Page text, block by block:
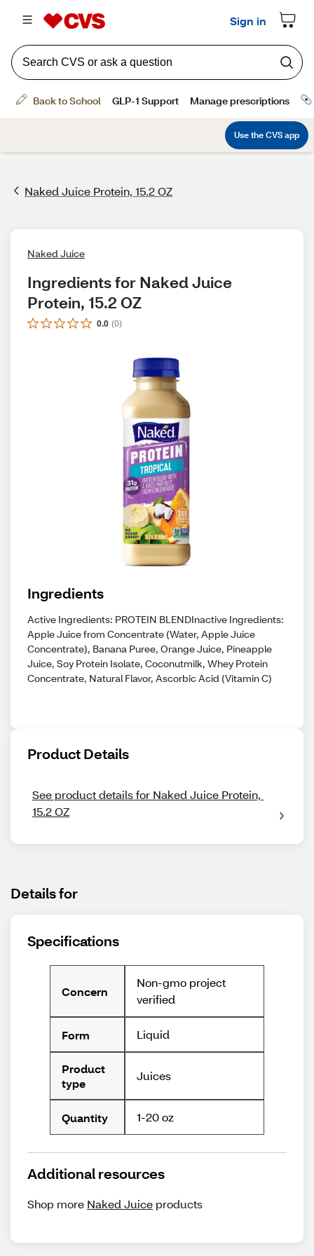
Naked Juice Protein, 15.2 OZ
Naked Juice
Ingredients for Naked Juice
Protein, 15.2 OZ
0.0 (0)
Ingredients
Active Ingredients: PROTEIN BLENDInactive Ingredients:
Apple Juice from Concentrate (Water, Apple Juice
Concentrate), Banana Puree, Orange Juice, Pineapple
Juice, Soy Protein Isolate, Coconutmilk, Whey Protein
Concentrate, Natural Flavor, Ascorbic Acid (Vitamin C)
Product Details
See product details for Naked Juice Protein,
15.2 OZ
Details for
Specifications
Concern
Non-gmo project
verified
Form Liquid
Product
type
Juices
Quantity 1-20 oz
Additional resources
Shop more Naked Juice products